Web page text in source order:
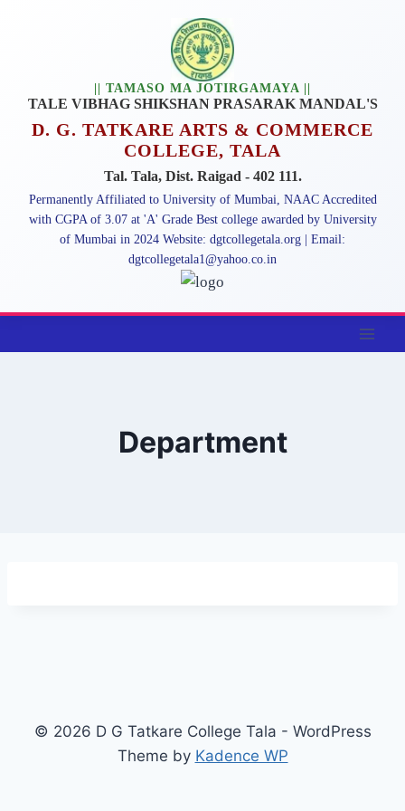
|| TAMASO MA JOTIRGAMAYA ||
TALE VIBHAG SHIKSHAN PRASARAK MANDAL'S
D. G. TATKARE ARTS & COMMERCE
COLLEGE, TALA
Tal. Tala, Dist. Raigad - 402 111.
Permanently Affiliated to University of Mumbai, NAAC Accredited
with CGPA of 3.07 at 'A' Grade Best college awarded by University
of Mumbai in 2024 Website: dgtcollegetala.org | Email:
dgtcollegetala1@yahoo.co.in
Department
© 2026 D G Tatkare College Tala - WordPress
Theme by Kadence WP